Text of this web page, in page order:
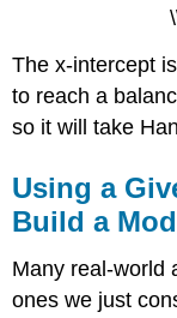
The x-intercept
to reach a
so it will take
Using a
Build a
Many real-world
ones we just